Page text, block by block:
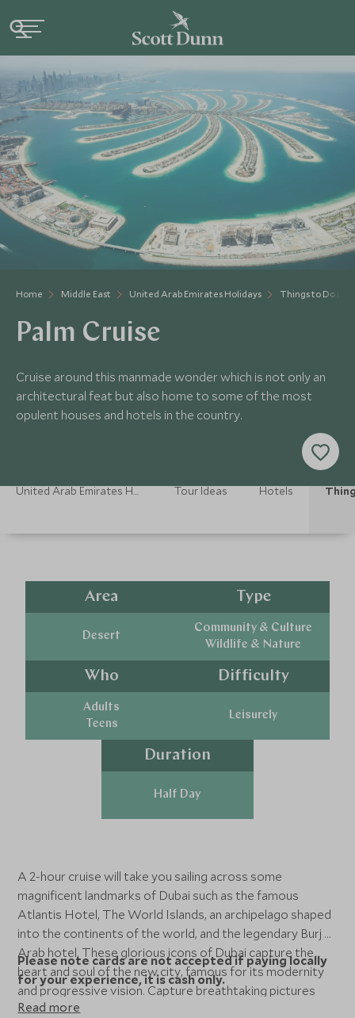
Home Middle East United Arab Emirates Holidays Things to Do in
Palm Cruise
Cruise around this manmade wonder which is not only an
architectural feat but also home to some of the most
opulent houses and hotels in the country.
United Arab Emirates Holidays Tour Ideas Hotels
Area
Desert
Type
Community & Culture
Wildlife & Nature
Who
Adults
Teens
Difficulty
Leisurely
Duration
Half Day
A 2-hour cruise will take you sailing across some
magnificent landmarks of Dubai such as the famous
Atlantis Hotel, The World Islands, an archipelago shaped
into the continents of the world, and the legendary Burj Al
Arab hotel. These glorious icons of Dubai capture the
heart and soul of the new city, famous for its modernity
and progressive vision. Capture breathtaking pictures
and create beautiful memories on your voyage, with
Please note cards are not accepted if paying locally
for your experience, it is cash only.
Read more